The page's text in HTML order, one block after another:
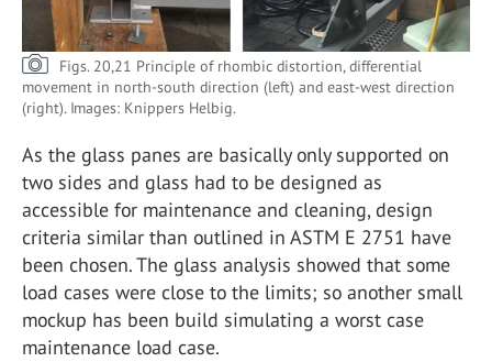
Figs. 20,21 Principle of rhombic distortion, differential
movement in north-south direction (left) and east-west direction
(right). Images: Knippers Helbig.
As the glass panes are basically only supported on
two sides and glass had to be designed as
accessible for maintenance and cleaning, design
criteria similar than outlined in ASTM E 2751 have
been chosen. The glass analysis showed that some
load cases were close to the limits; so another small
mockup has been build simulating a worst case
maintenance load case.